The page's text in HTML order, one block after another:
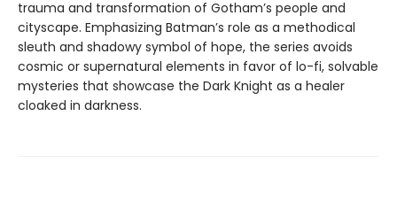
trauma and transformation of Gotham’s people and
cityscape. Emphasizing Batman’s role as a methodical
sleuth and shadowy symbol of hope, the series avoids
cosmic or supernatural elements in favor of lo-fi, solvable
mysteries that showcase the Dark Knight as a healer
cloaked in darkness.